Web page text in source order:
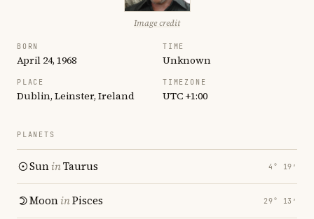
Image credit
BORN
April 24, 1968
TIME
Unknown
PLACE
Dublin, Leinster, Ireland
TIMEZONE
UTC +1:00
PLANETS
SuninTaurus 4° 19′
MooninPisces 29° 13′